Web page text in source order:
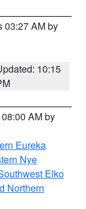
03:27 AM by
10:15
AM by
Eureka
Nye
Elko
Northern